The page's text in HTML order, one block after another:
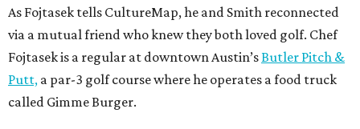
As Fojtasek tells CultureMap, he and Smith reconnected
via a mutual friend who knew they both loved golf. Chef
Fojtasek is a regular at downtown Austin’sButler Pitch &
Putt, a par-3 golf course where he operates a food truck
called Gimme Burger.